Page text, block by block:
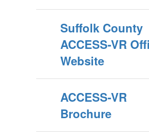
Suffolk County
ACCESS-VR
Website
ACCESS-VR
Brochure